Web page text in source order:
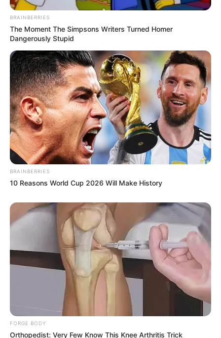
BRAINBERRIES
The Moment The Simpsons Writers Turned Homer
Dangerously Stupid
BRAINBERRIES
10 Reasons World Cup 2026 Will Make History
FORGE BODY
Orthopedist: Very Few Know This Knee Arthritis Trick